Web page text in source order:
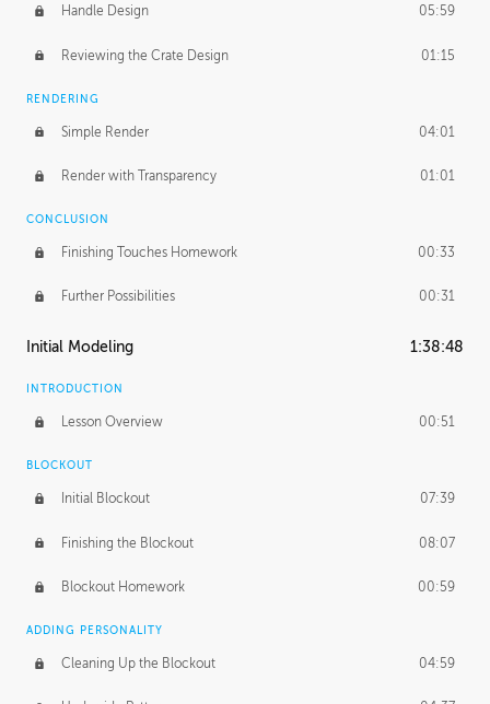
Handle Design 05:59
Reviewing the Crate Design 01:15
RENDERING
Simple Render 04:01
Render with Transparency 01:01
CONCLUSION
Finishing Touches Homework 00:33
Further Possibilities 00:31
Initial Modeling 1:38:48
INTRODUCTION
Lesson Overview 00:51
BLOCKOUT
Initial Blockout 07:39
Finishing the Blockout 08:07
Blockout Homework 00:59
ADDING PERSONALITY
Cleaning Up the Blockout 04:59